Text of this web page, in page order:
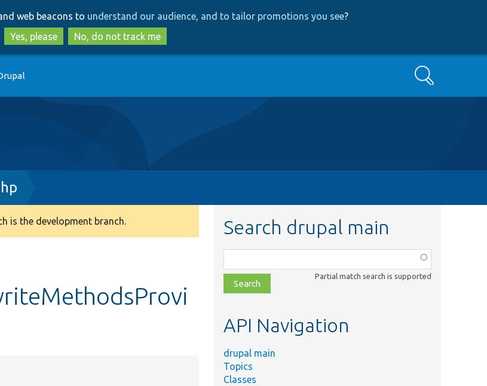
to
main
content
to
search
web beacons to understand our audience, and to tailor promotions you see?
Yes, please
No, do not track me
Search
is the development branch. Search drupal main
class,
file,
topic,
Partial match search is supported
API Navigation
drupal main
Topics
Classes